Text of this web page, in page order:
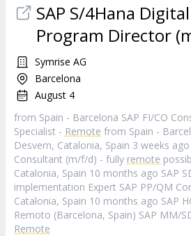
SAP S/4Hana
Program Director
Symrise AG
Barcelona
August 4
from Spain - Barcelona SAP FI/CO
Specialist - Remote from Spain -
Desvern, Catalonia, Spain 3 weeks ago
Consultant (m/f/d) - fully remote
Catalonia, Spain 10 months ago SAP
implementation Expert SAP PP/QM
Catalonia, Spain 10 months ago SAP
Remoto (Barcelona, Spain) SAP MM/
Remote